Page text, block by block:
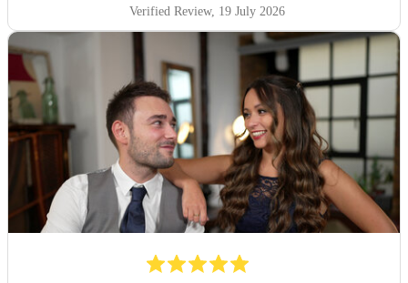
Verified Review, 19 July 2026